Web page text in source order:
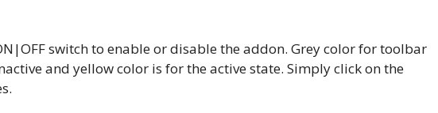
switch to enable or disable the addon. Grey color for toolbar
and yellow color is for the active state. Simply click on the